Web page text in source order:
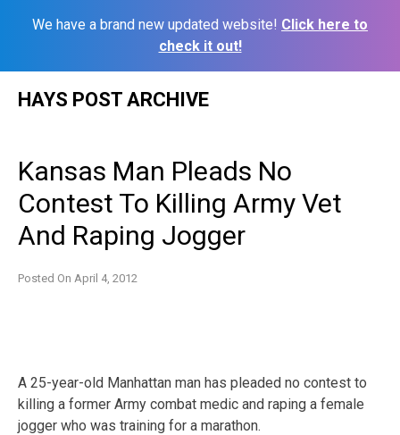
We have a brand new updated website! Click here to
check it out!
HAYS POST ARCHIVE
Kansas Man Pleads No
Contest To Killing Army Vet
And Raping Jogger
Posted On April 4, 2012
A 25-year-old Manhattan man has pleaded no contest to
killing a former Army combat medic and raping a female
jogger who was training for a marathon.